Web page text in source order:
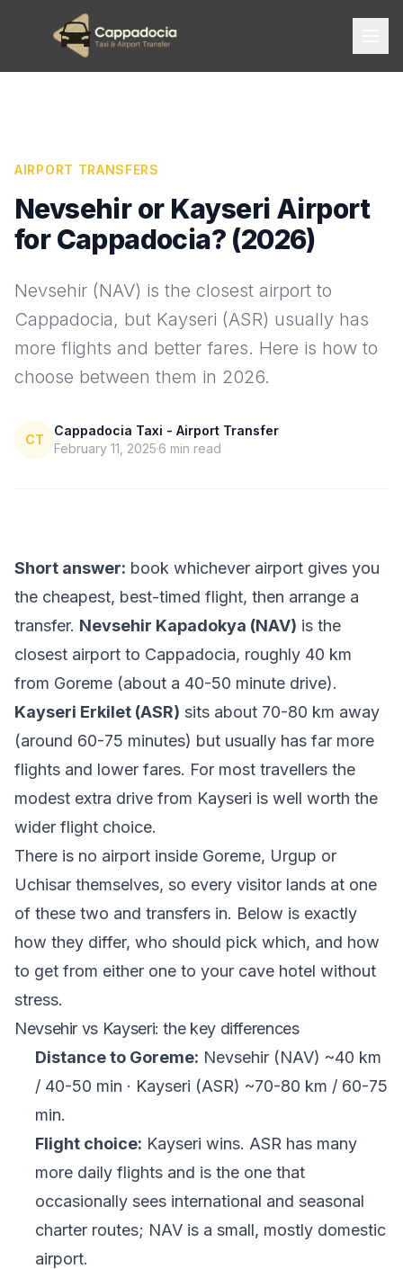
AIRPORT TRANSFERS
Nevsehir or Kayseri Airport
for Cappadocia? (2026)
Nevsehir (NAV) is the closest airport to
Cappadocia, but Kayseri (ASR) usually has
more flights and better fares. Here is how to
choose between them in 2026.
CT
Cappadocia Taxi - Airport Transfer
February 11, 2025 6 min read
Short answer: book whichever airport gives you
the cheapest, best-timed flight, then arrange a
transfer. Nevsehir Kapadokya (NAV) is the
closest airport to Cappadocia, roughly 40 km
from Goreme (about a 40-50 minute drive).
Kayseri Erkilet (ASR) sits about 70-80 km away
(around 60-75 minutes) but usually has far more
flights and lower fares. For most travellers the
modest extra drive from Kayseri is well worth the
wider flight choice.
There is no airport inside Goreme, Urgup or
Uchisar themselves, so every visitor lands at one
of these two and transfers in. Below is exactly
how they differ, who should pick which, and how
to get from either one to your cave hotel without
stress.
Nevsehir vs Kayseri: the key differences
Distance to Goreme: Nevsehir (NAV) ~40 km
/ 40-50 min · Kayseri (ASR) ~70-80 km / 60-75
min.
Flight choice: Kayseri wins. ASR has many
more daily flights and is the one that
occasionally sees international and seasonal
charter routes; NAV is a small, mostly domestic
airport.